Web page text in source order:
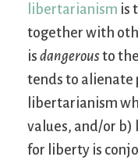
libertarianism is
together with
is dangerousto
tends to alienate
libertarianism
values, and/or
for liberty is